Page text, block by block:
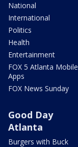
National
International
Politics
Health
Entertainment
FOX 5 Atlanta Mobile
Apps
FOX News Sunday
Good Day
Atlanta
Burgers with Buck